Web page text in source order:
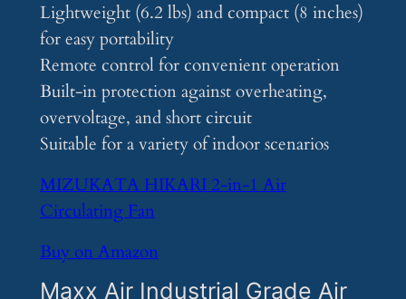
Lightweight (6.2 lbs) and compact (8 inches)
for easy portability
Remote control for convenient operation
Built-in protection against overheating,
overvoltage, and short circuit
Suitable for a variety of indoor scenarios
MIZUKATA HIKARI 2-in-1 Air
Circulating Fan
Buy on Amazon
Maxx Air Industrial Grade Air